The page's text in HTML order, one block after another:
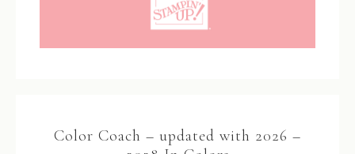
Color Coach – updated with 2026 –